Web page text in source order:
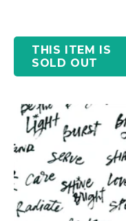
THIS ITEM IS
SOLD OUT